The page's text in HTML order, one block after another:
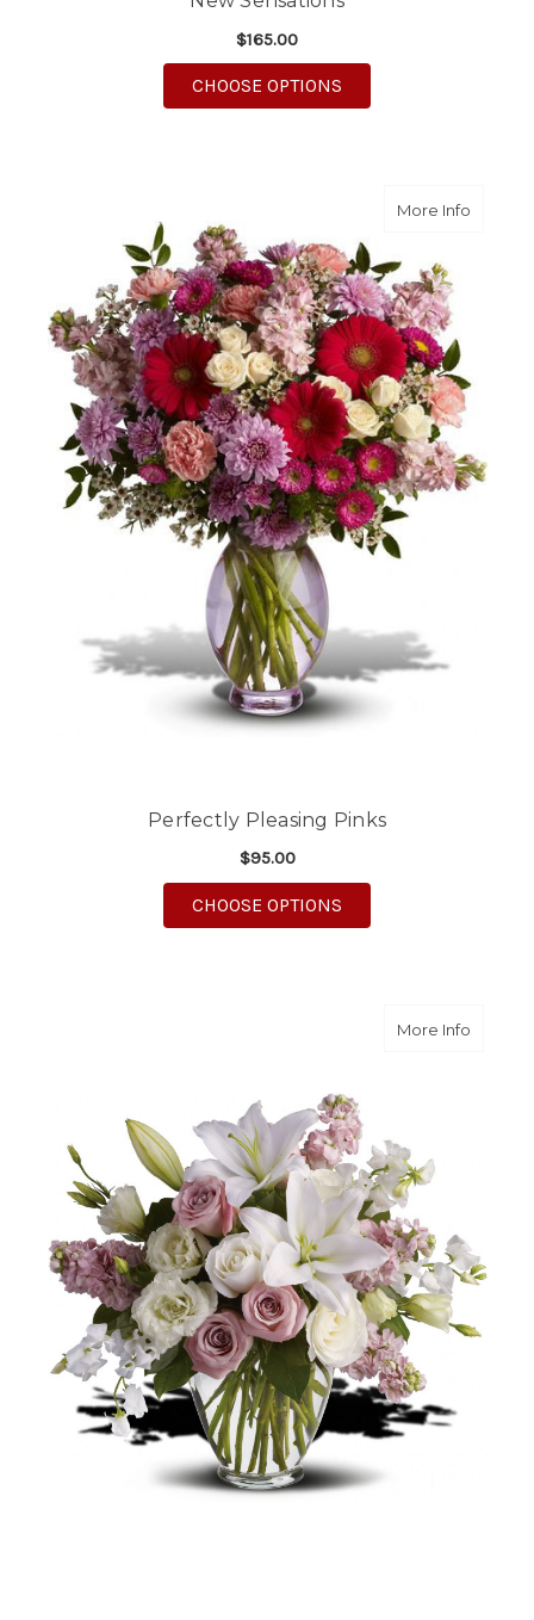
$165.00
CHOOSE OPTIONS
More Infoabout
Perfectly Pleasing Pinks
$95.00
CHOOSE OPTIONS
More Infoabout